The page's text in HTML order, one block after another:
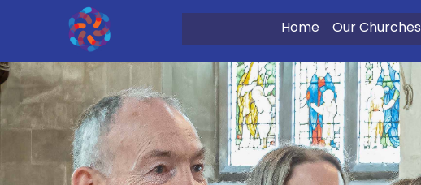
Home Our Churches